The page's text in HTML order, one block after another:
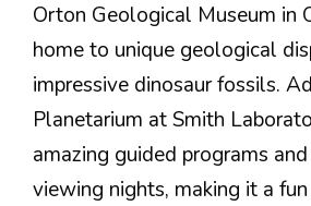
Orton Geological Museum in
home to unique geological
impressive dinosaur fossils.
Planetarium at Smith
amazing guided programs
viewing nights, making it a